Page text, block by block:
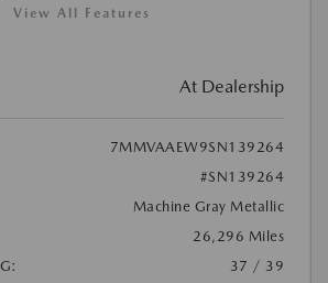
View All Features
At Dealership
7MMVAAEW9SN139264
#SN139264
Machine Gray Metallic
26,296 Miles
37 / 39